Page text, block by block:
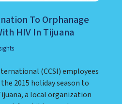
To Orphanage
HIV In Tijuana
(CCSI) employees
2015 holiday season to
a local organization